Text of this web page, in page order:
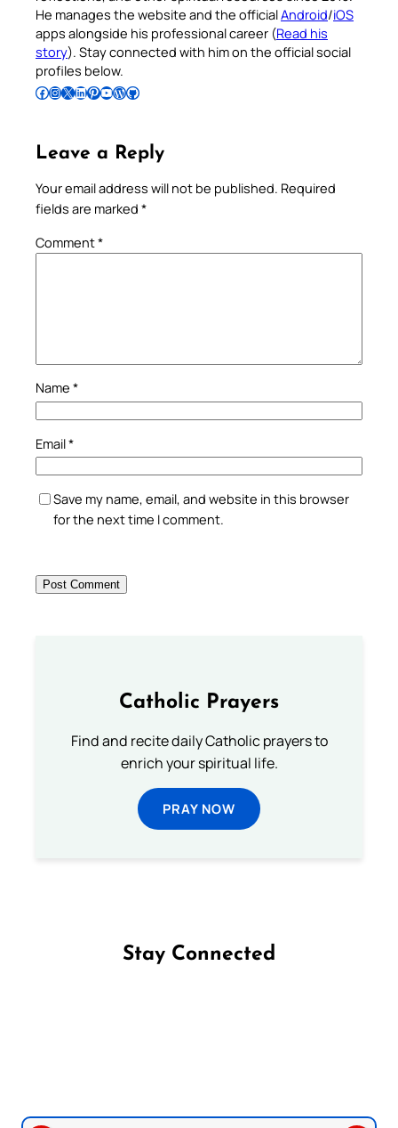
He manages the website and the officialAndroid/iOS
apps alongside his professional career (Read his
story). Stay connected with him on the official social
profiles below.
Follow Pradeep on Facebook Follow Pradeep on InstagramFollow Pradeep on X Follow Pradeep on LinkedIn Follow Pradeep on Pinterest Subscribe to Pradeep’s Youtube Channel Follow Pradeep on WordPress Follow Pradeep on GitHub
Leave a Reply
Your email address will not be published. Required
fields are marked *
Comment*
Name *
Email*
Save my name, email, and website in this browser
for the next time I comment.
Catholic Prayers
Find and recite daily Catholic prayers to
enrich your spiritual life.
PRAY NOW
Stay Connected